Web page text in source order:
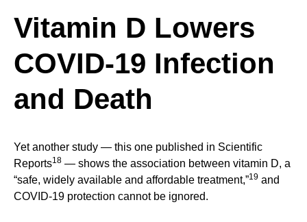
Vitamin D Lowers
COVID-19 Infection
and Death
Yet another study — this one published in Scientific
Reports18 — shows the association between vitamin D, a
“safe, widely available and affordable treatment,”19 and
COVID-19 protection cannot be ignored.